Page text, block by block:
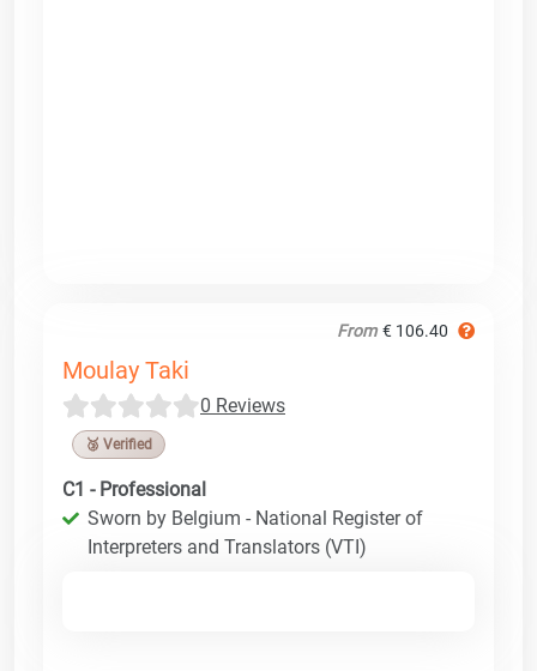
From € 106.40
Moulay Taki
0 Reviews
🥉 Verified
C1 - Professional
Sworn by Belgium - National Register of
Interpreters and Translators (VTI)